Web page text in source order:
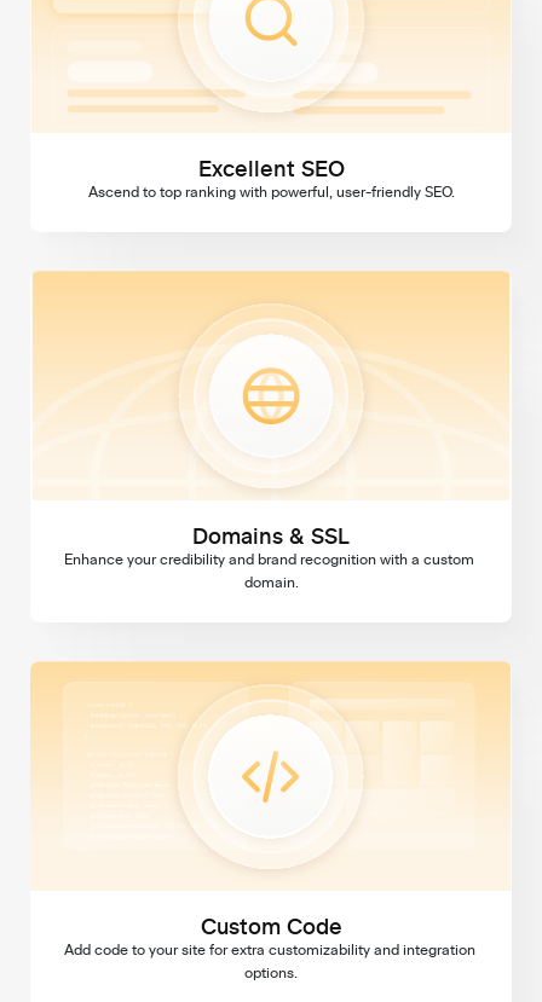
Excellent SEO
Ascend to top ranking with powerful, user-friendly SEO.
Domains & SSL
Enhance your credibility and brand recognition with a custom
domain.
Custom Code
Add code to your site for extra customizability and integration
options.